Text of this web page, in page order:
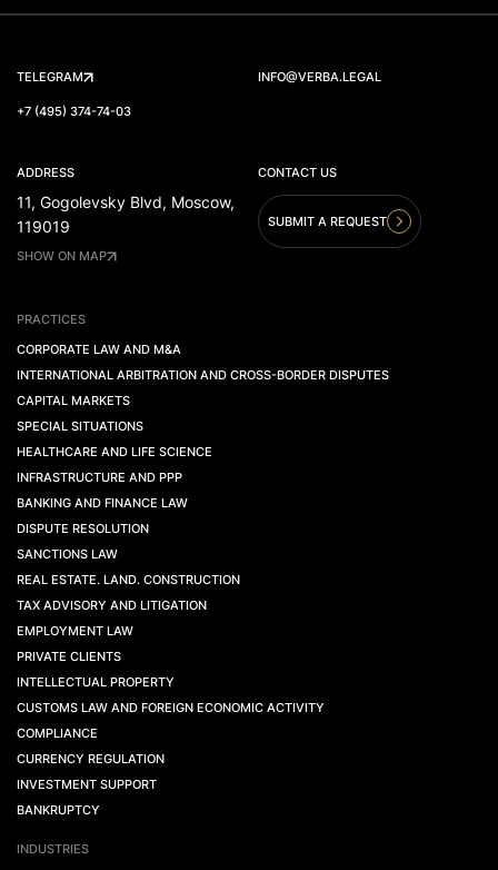
TELEGRAM INFO@VERBA.LEGAL
+7 (495) 374-74-03
ADDRESS
11, Gogolevsky Blvd, Moscow,
119019
SHOW ON MAP
CONTACT US
SUBMIT A REQUEST
PRACTICES
CORPORATE LAW AND M&A
INTERNATIONAL ARBITRATION AND CROSS-BORDER DISPUTES
CAPITAL MARKETS
SPECIAL SITUATIONS
HEALTHCARE AND LIFE SCIENCE
INFRASTRUCTURE AND PPP
BANKING AND FINANCE LAW
DISPUTE RESOLUTION
SANCTIONS LAW
REAL ESTATE. LAND. CONSTRUCTION
TAX ADVISORY AND LITIGATION
EMPLOYMENT LAW
PRIVATE CLIENTS
INTELLECTUAL PROPERTY
CUSTOMS LAW AND FOREIGN ECONOMIC ACTIVITY
COMPLIANCE
CURRENCY REGULATION
INVESTMENT SUPPORT
BANKRUPTCY
INDUSTRIES